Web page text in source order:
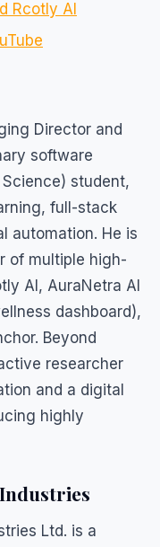
Rcotly AI
Director and
software
Science) student,
full-stack
automation. He is
of multiple high-
AI, AuraNetra AI
dashboard),
Beyond
researcher
and a digital
highly
Ltd. is a